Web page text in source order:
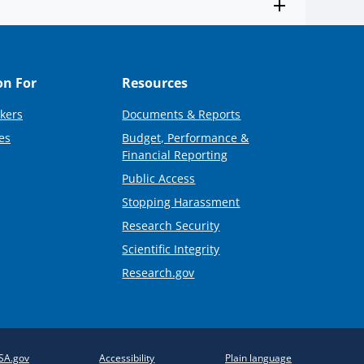
For Resources
Documents & Reports
Budget, Performance &
Financial Reporting
Public Access
Stopping Harassment
Research Security
Scientific Integrity
Research.gov
Accessibility Plain language